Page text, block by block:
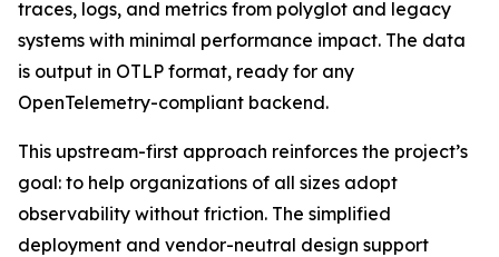
traces, logs, and metrics from polyglot and legacy
systems with minimal performance impact. The data
is output in OTLP format, ready for any
OpenTelemetry-compliant backend.
This upstream-first approach reinforces the project’s
goal: to help organizations of all sizes adopt
observability without friction. The simplified
deployment and vendor-neutral design support